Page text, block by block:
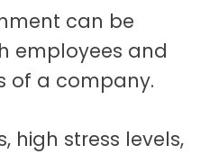
can be
employees and
of a company.
high stress levels,